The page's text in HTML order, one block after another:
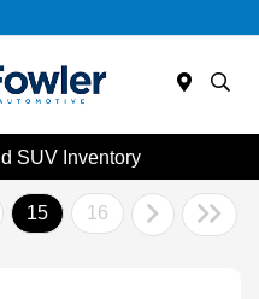
SUV Inventory
15 16